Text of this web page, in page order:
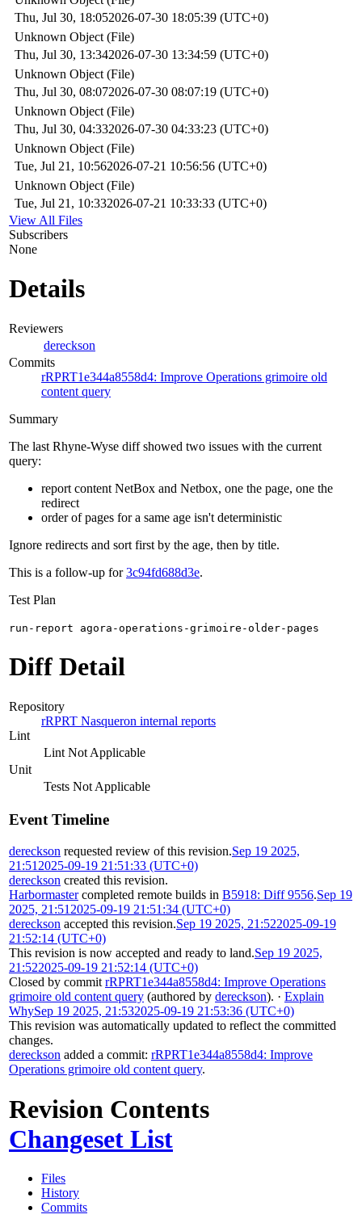
Thu, Jul 30, 18:052026-07-30 18:05:39 (UTC+0)
Unknown Object (File)
Thu, Jul 30, 13:342026-07-30 13:34:59 (UTC+0)
Unknown Object (File)
Thu, Jul 30, 08:072026-07-30 08:07:19 (UTC+0)
Unknown Object (File)
Thu, Jul 30, 04:332026-07-30 04:33:23 (UTC+0)
Unknown Object (File)
Tue, Jul 21, 10:562026-07-21 10:56:56 (UTC+0)
Unknown Object (File)
Tue, Jul 21, 10:332026-07-21 10:33:33 (UTC+0)
View All Files
Subscribers
None
Details
Reviewers
dereckson
Commits
rRPRT1e344a8558d4: Improve Operations grimoire old
content query
Summary
The last Rhyne-Wyse diff showed two issues with the current
query:
report content NetBox and Netbox, one the page, one the
redirect
order of pages for a same age isn't deterministic
Ignore redirects and sort first by the age, then by title.
This is a follow-up for3c94fd688d3e.
Test Plan
run-report agora-operations-grimoire-older-pages
Diff Detail
Repository
rRPRT Nasqueron internal reports
Lint
Lint Not Applicable
Unit
Tests Not Applicable
Event Timeline
dereckson requested review of this revision.Sep 19 2025,
21:51 2025-09-19 21:51:33 (UTC+0)
dereckson created this revision.
Harbormastercompleted remote builds in B5918: Diff 9556.Sep 19
2025, 21:51 2025-09-19 21:51:34 (UTC+0)
dereckson accepted this revision.Sep 19 2025, 21:522025-09-19
21:52:14 (UTC+0)
This revision is now accepted and ready to land.Sep 19 2025,
21:522025-09-19 21:52:14 (UTC+0)
Closed by commit rRPRT1e344a8558d4: Improve Operations
grimoire old content query (authored by dereckson). · Explain
WhySep 19 2025, 21:532025-09-19 21:53:36 (UTC+0)
This revision was automatically updated to reflect the committed
changes.
dereckson added a commit: rRPRT1e344a8558d4: Improve
Operations grimoire old content query.
Revision Contents
Changeset List
Files
History
Commits